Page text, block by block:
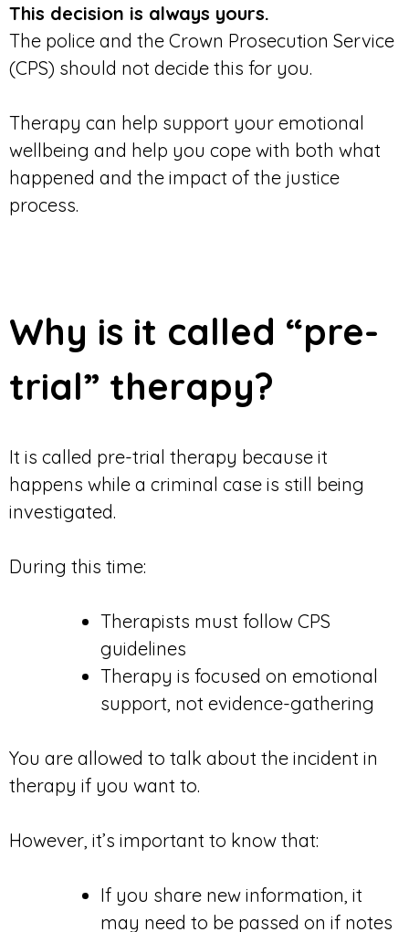
This decision is always yours.
The police and the Crown Prosecution Service
(CPS) should not decide this for you.
Therapy can help support your emotional
wellbeing and help you cope with both what
happened and the impact of the justice
process.
Why is it called “pre-
trial” therapy?
It is called pre-trial therapy because it
happens while a criminal case is still being
investigated.
During this time:
Therapists must follow CPS
guidelines
Therapy is focused on emotional
support, not evidence-gathering
You are allowed to talk about the incident in
therapy if you want to.
However, it’s important to know that:
If you share new information, it
may need to be passed on if notes